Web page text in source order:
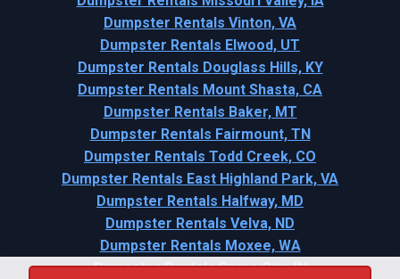
Dumpster Rentals Vinton, VA
Dumpster Rentals Elwood, UT
Dumpster Rentals Douglass Hills, KY
Dumpster Rentals Mount Shasta, CA
Dumpster Rentals Baker, MT
Dumpster Rentals Fairmount, TN
Dumpster Rentals Todd Creek, CO
Dumpster Rentals East Highland Park, VA
Dumpster Rentals Halfway, MD
Dumpster Rentals Velva, ND
Dumpster Rentals Moxee, WA
Dumpster Rentals Rome City, IN